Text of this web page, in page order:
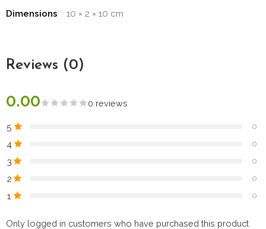
Dimensions
10 × 2 × 10 cm
Reviews (0)
0.00 0 reviews
5 0
4 0
3 0
2 0
1 0
Only logged in customers who have purchased this product